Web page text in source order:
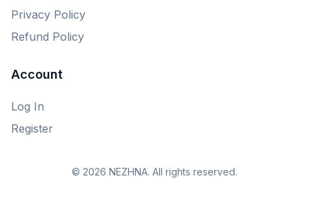
Privacy Policy
Refund Policy
Account
Log In
Register
© 2026 NEZHNA. All rights reserved.